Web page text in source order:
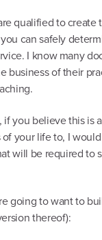
qualified to create
can safely
I know many
business of their
if you believe this is
your life to, I
will be required to
going to want to
thereof):